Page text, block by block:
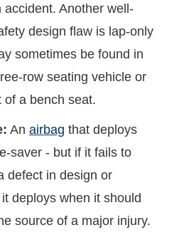
accident. Another well-
design flaw is lap-only
sometimes be found in
row seating vehicle or
of a bench seat.
An airbag that deploys
saver - but if it fails to
defect in design or
deploys when it should
source of a major injury.